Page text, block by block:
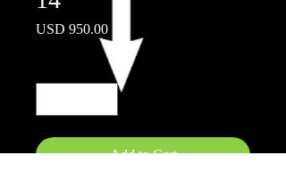
USD 950.00Price
Add to Cart